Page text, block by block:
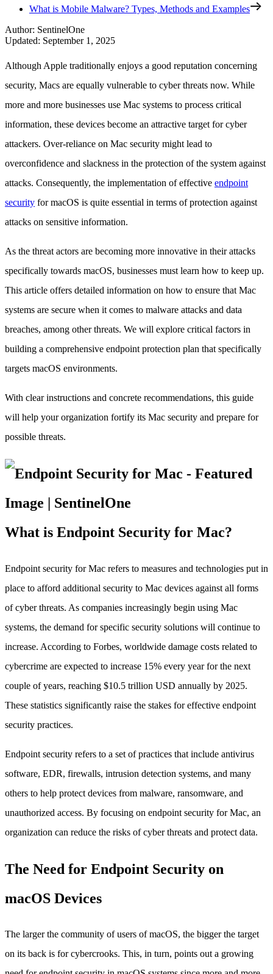
What is Mobile Malware? Types, Methods and Examples
Author: SentinelOne
Updated: September 1, 2025
Although Apple traditionally enjoys a good reputation concerning
security, Macs are equally vulnerable to cyber threats now. While
more and more businesses use Mac systems to process critical
information, these devices become an attractive target for cyber
attackers. Over-reliance on Mac security might lead to
overconfidence and slackness in the protection of the system against
attacks. Consequently, the implementation of effective endpoint
security for macOS is quite essential in terms of protection against
attacks on sensitive information.
As the threat actors are becoming more innovative in their attacks
specifically towards macOS, businesses must learn how to keep up.
This article offers detailed information on how to ensure that Mac
systems are secure when it comes to malware attacks and data
breaches, among other threats. We will explore critical factors in
building a comprehensive endpoint protection plan that specifically
targets macOS environments.
With clear instructions and concrete recommendations, this guide
will help your organization fortify its Mac security and prepare for
possible threats.
What is Endpoint Security for Mac?
Endpoint security for Mac refers to measures and technologies put in
place to afford additional security to Mac devices against all forms
of cyber threats. As companies increasingly begin using Mac
systems, the demand for specific security solutions will continue to
increase. According to Forbes, worldwide damage costs related to
cybercrime are expected to increase 15% every year for the next
couple of years, reaching $10.5 trillion USD annually by 2025.
These statistics significantly raise the stakes for effective endpoint
security practices.
Endpoint security refers to a set of practices that include antivirus
software, EDR, firewalls, intrusion detection systems, and many
others to help protect devices from malware, ransomware, and
unauthorized access. By focusing on endpoint security for Mac, an
organization can reduce the risks of cyber threats and protect data.
The Need for Endpoint Security on
macOS Devices
The larger the community of users of macOS, the bigger the target
on its back is for cybercrooks. This, in turn, points out a growing